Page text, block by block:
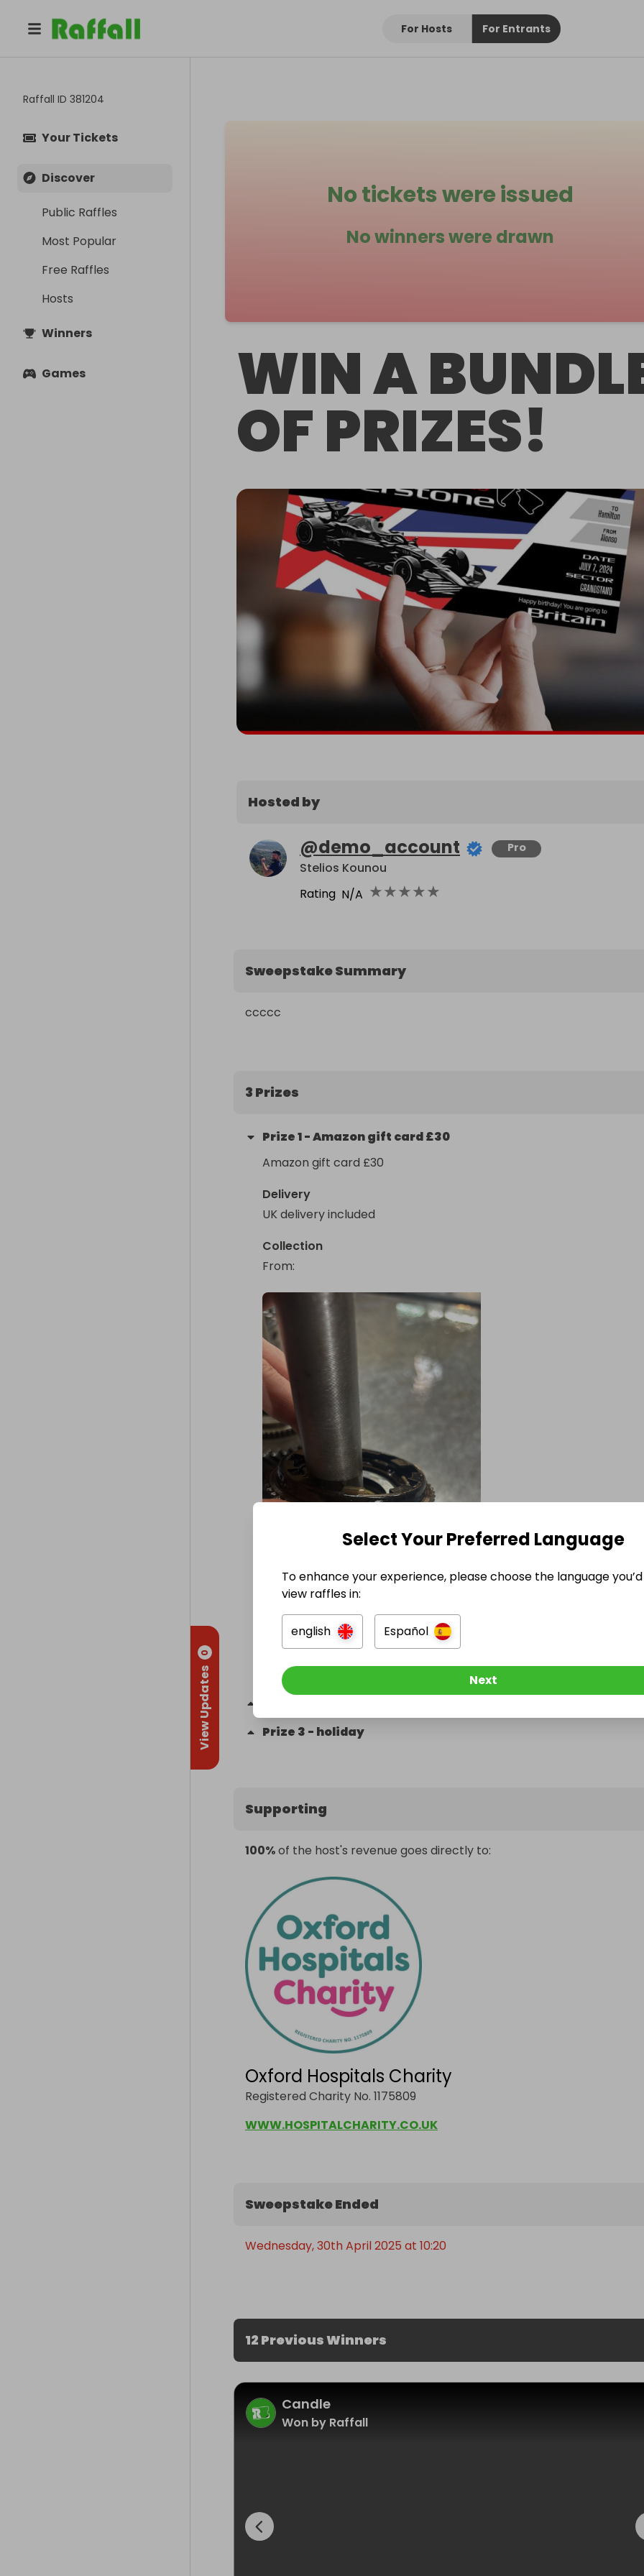
For Hosts For Entrants
Raffall ID 381204
Your Tickets
Discover
Public Raffles
Most Popular
Free Raffles
Hosts
Winners
Games
View Updates
0
No tickets were issued
No winners were drawn
WIN A
OF PRIZES!
Hosted by
@demo_account Pro
Stelios Kounou
Rating N/A ★★★★★
Sweepstake Summary
ccccc
3 Prizes
Prize1-Amazon gift card £30
Amazon gift card £30
Delivery
UK delivery included
Collection
From:
Prize 3 - holiday
Supporting
100%of the host's revenue goes directly to:
Oxford Hospitals Charity
Registered Charity No. 1175809
WWW.HOSPITALCHARITY.CO.UK
Sweepstake Ended
Wednesday, 30th April 2025 at 10:20
12 Previous Winners
Candle
Won by Raffall
Select Your Preferred Language
To enhance your experience, please choose the language
view raffles in:
english Español
Next